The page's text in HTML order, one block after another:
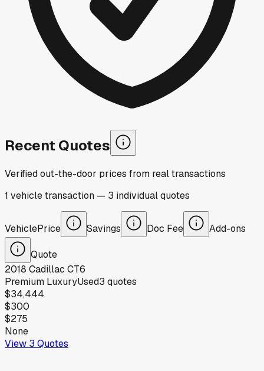
Recent Quotes
Verified out-the-door prices from real transactions
1 vehicletransaction — 3 individualquotes
VehiclePrice Savings Doc Fee Add-ons
Quote
2018 Cadillac CT6
Premium LuxuryUsed3 quotes
$34,444
$300
$275
None
View 3 Quotes